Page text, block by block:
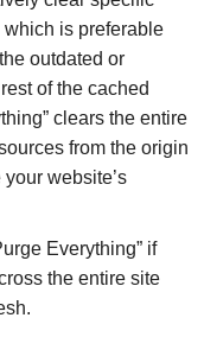
which is preferable
outdated or
of the cached
clears the entire
from the origin
website’s
Everything” if
the entire site